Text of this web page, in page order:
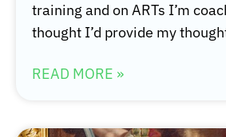
training and on ARTs I’m
thought I’d provide my
READ MORE »